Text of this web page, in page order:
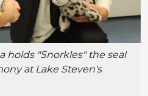
holds "Snorkles" the seal
at Lake Steven's